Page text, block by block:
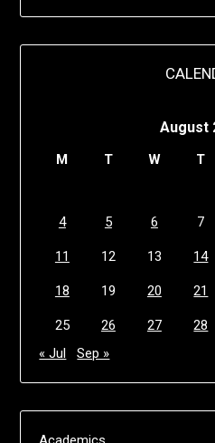
August
M T W T
4 5 6 7
11 12 13 14
18 19 20 21
25 26 27 28
« Jul
Sep »